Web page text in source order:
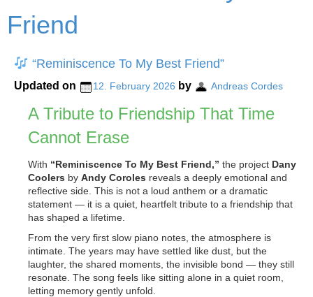
Friend
“Reminiscence To My Best Friend”
Updated on 12. February 2026 by Andreas Cordes
A Tribute to Friendship That Time
Cannot Erase
With “Reminiscence To My Best Friend,” the project Dany
Coolers by Andy Coroles reveals a deeply emotional and
reflective side. This is not a loud anthem or a dramatic
statement — it is a quiet, heartfelt tribute to a friendship that
has shaped a lifetime.
From the very first slow piano notes, the atmosphere is
intimate. The years may have settled like dust, but the
laughter, the shared moments, the invisible bond — they still
resonate. The song feels like sitting alone in a quiet room,
letting memory gently unfold.